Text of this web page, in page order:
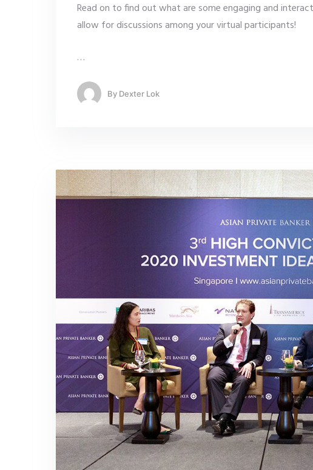
Read on to find out what are some engaging and
allow for discussions among your virtual participants!
…
By Dexter Lok